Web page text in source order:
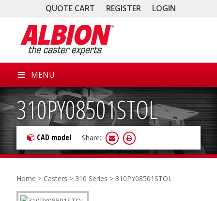
QUOTE CART REGISTER LOGIN
MENU
310PY08501STOL
CAD model Share:
Home > Casters > 310 Series > 310PY08501STOL